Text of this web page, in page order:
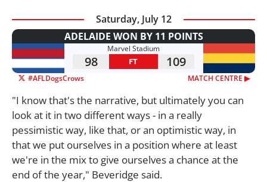
Saturday, July 12
ADELAIDE WON BY 11 POINTS
Marvel Stadium
98 FT 109
#AFLDogsCrows MATCH CENTRE ▶︎
"I know that's the narrative, but ultimately you can
look at it in two different ways - in a really
pessimistic way, like that, or an optimistic way, in
that we put ourselves in a position where at least
we're in the mix to give ourselves a chance at the
end of the year," Beveridge said.